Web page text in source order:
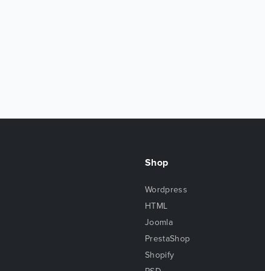
Shop
Wordpress
HTML
Joomla
PrestaShop
Shopify